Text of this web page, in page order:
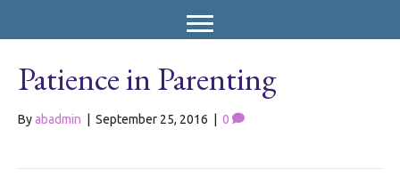
Patience in Parenting
Byabadmin September 25, 2016 0